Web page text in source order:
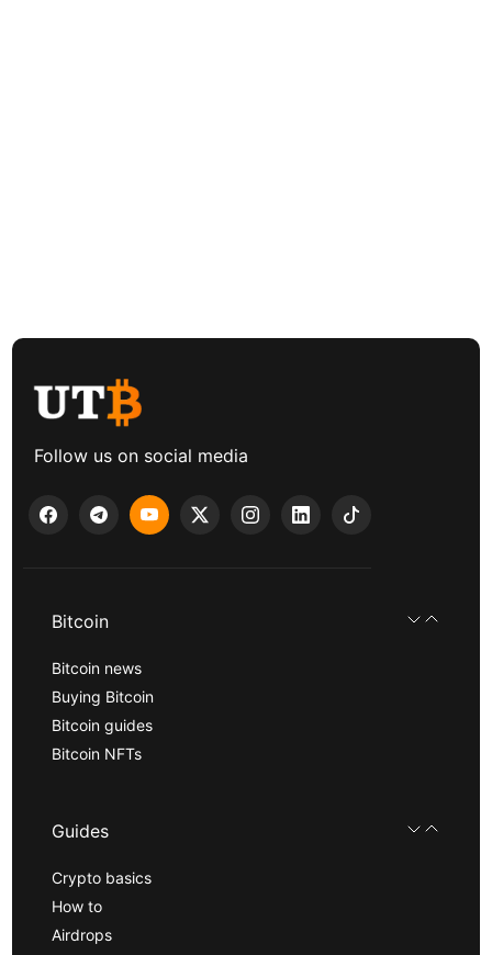
Follow us on social media
Bitcoin
Bitcoin news
Buying Bitcoin
Bitcoin guides
Bitcoin NFTs
Guides
Crypto basics
How to
Airdrops